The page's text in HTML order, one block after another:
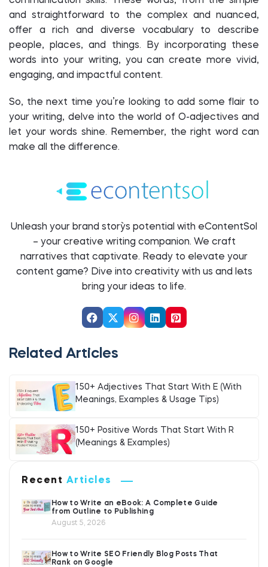
and straightforward to the complex and nuanced,
offer a rich and diverse vocabulary to describe
people, places, and things. By incorporating these
words into your writing, you can create more vivid,
engaging, and impactful content.
So, the next time you’re looking to add some flair to
your writing, delve into the world of O-adjectives and
let your words shine. Remember, the right word can
make all the difference.
Unleash your brand story`s potential with eContentSol
– your creative writing companion. We craft
narratives that captivate. Ready to elevate your
content game? Dive into creativity with us and let`s
bring your ideas to life.
Related Articles
150+ Adjectives That Start With E (With
Meanings, Examples & Usage Tips)
150+ Positive Words That Start With R
(Meanings & Examples)
Recent Articles
How to Write an eBook: A Complete Guide
from Outline to Publishing
August 5, 2026
How to Write SEO Friendly Blog Posts That
Rank on Google